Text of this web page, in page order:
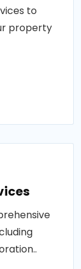
to
property